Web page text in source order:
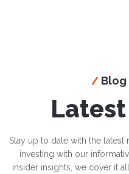
/ Blog
Latest
Stay up to date with the latest
investing with our
insider insights, we cover it